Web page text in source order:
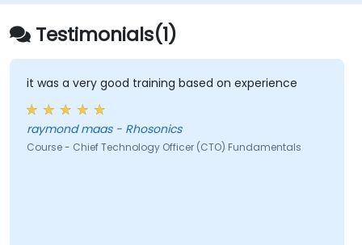
Follow specific guidelines for comparing
signatures and determine the necessary
actions when forgery is suspected.
Understand compliance issues related to
forgery and signature verification.
Testimonials(1)
it was a very good training based on experience
raymond maas - Rhosonics
Course - Chief Technology Officer (CTO) Fundamentals